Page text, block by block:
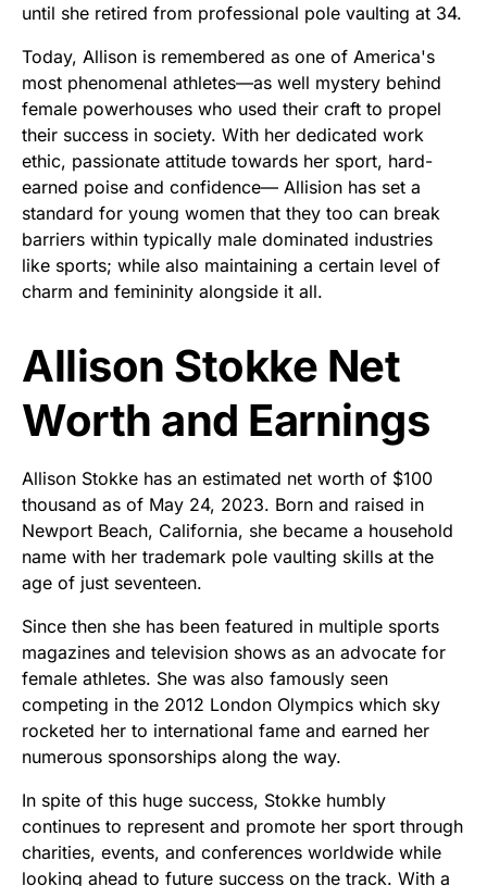
until she retired from professional pole vaulting at 34.
Today, Allison is remembered as one of America's
most phenomenal athletes—as well mystery behind
female powerhouses who used their craft to propel
their success in society. With her dedicated work
ethic, passionate attitude towards her sport, hard-
earned poise and confidence— Allision has set a
standard for young women that they too can break
barriers within typically male dominated industries
like sports; while also maintaining a certain level of
charm and femininity alongside it all.
Allison Stokke Net
Worth and Earnings
Allison Stokke has an estimated net worth of $100
thousand as of May 24, 2023. Born and raised in
Newport Beach, California, she became a household
name with her trademark pole vaulting skills at the
age of just seventeen.
Since then she has been featured in multiple sports
magazines and television shows as an advocate for
female athletes. She was also famously seen
competing in the 2012 London Olympics which sky
rocketed her to international fame and earned her
numerous sponsorships along the way.
In spite of this huge success, Stokke humbly
continues to represent and promote her sport through
charities, events, and conferences worldwide while
looking ahead to future success on the track. With a